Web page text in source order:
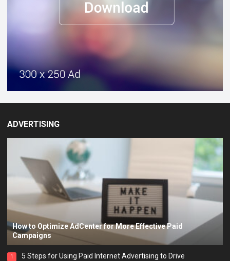
ADVERTISING
How to Optimize AdCenter for More Effective Paid
Campaigns
1
5 Steps for Using Paid Internet Advertising to Drive